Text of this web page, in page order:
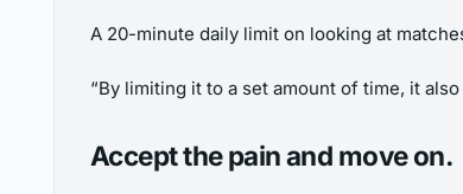
A 20-minute daily limit on looking at
“By limiting it to a set amount of time, it
Accept the pain and move on.